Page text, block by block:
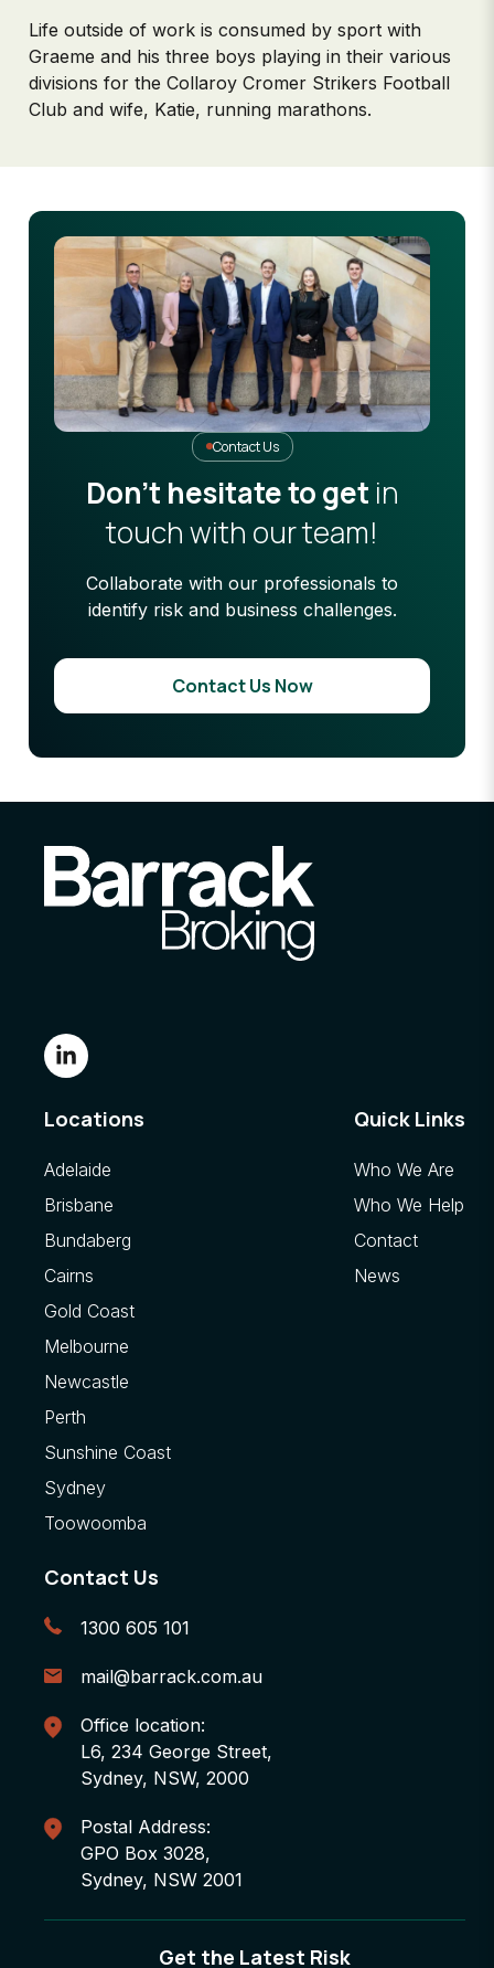
Life outside of work is consumed by sport with
Graeme and his three boys playing in their various
divisions for the Collaroy Cromer Strikers Football
Club and wife, Katie, running marathons.
Contact Us
Don’t hesitate to get in
touch with our team!
Collaborate with our professionals to
identify risk and business challenges.
Contact Us Now
Locations
Adelaide
Brisbane
Bundaberg
Cairns
Gold Coast
Melbourne
Newcastle
Perth
Sunshine Coast
Sydney
Toowoomba
Quick Links
Who We Are
Who We Help
Contact
News
Contact Us
1300 605 101
mail@barrack.com.au
Office location:
L6, 234 George Street,
Sydney, NSW, 2000
Postal Address:
GPO Box 3028,
Sydney, NSW 2001
Get the Latest Risk